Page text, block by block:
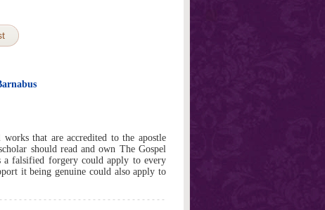
that are accredited to the apostle
should read and own The Gospel
a falsified forgery could apply to every
it being genuine could also apply to